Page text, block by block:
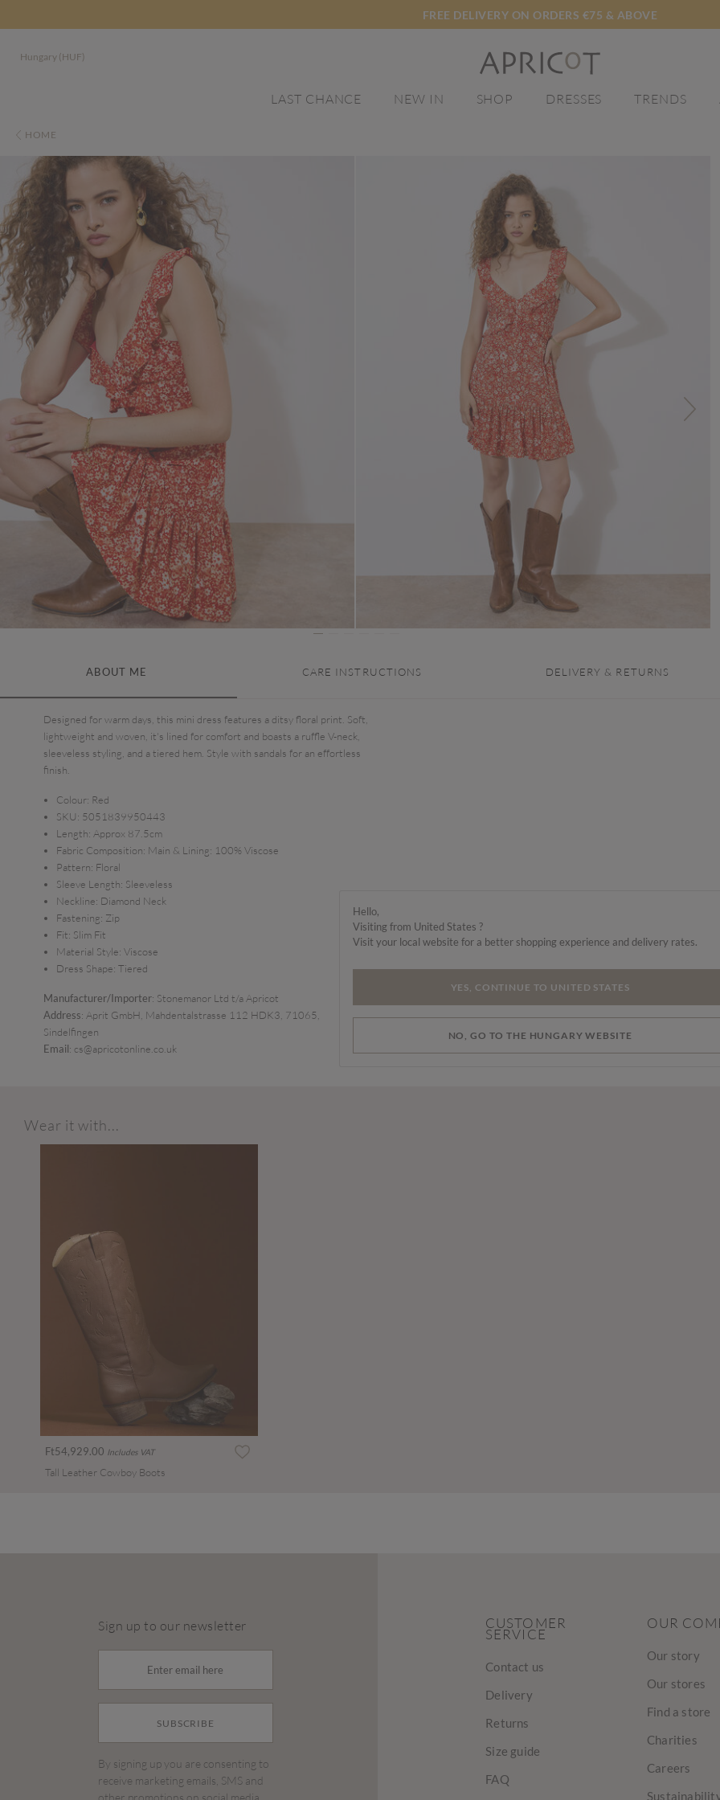
FREE DELIVERY ON ORDERS €75 & ABOVE
Hungary (HUF)
LAST CHANCE NEW IN SHOP DRESSES TRENDS
HOME
ABOUT ME CARE INSTRUCTIONS DELIVERY & RETURNS
Designed for warm days, this mini dress features a ditsy floral print. Soft,
lightweight and woven, it's lined for comfort and boasts a ruffle V-neck,
sleeveless styling, and a tiered hem. Style with sandals for an effortless
finish.
Colour: Red
SKU: 5051839950443
Length: Approx 87.5cm
Fabric Composition: Main & Lining: 100% Viscose
Pattern: Floral
Sleeve Length: Sleeveless
Neckline: Diamond Neck
Fastening: Zip
Fit: Slim Fit
Material Style: Viscose
Dress Shape: Tiered
Manufacturer/Importer: Stonemanor Ltd t/a Apricot
Address: Aprit GmbH, Mahdentalstrasse 112 HDK3, 71065,
Sindelfingen
Email: cs@apricotonline.co.uk
Wear it with...
Ft54,929.00 Includes VAT
Tall Leather Cowboy Boots
Sign up to our newsletter
SUBSCRIBE
By signing up you are consenting to
receive marketing emails, SMS and
CUSTOMER
SERVICE
Contact us
Delivery
Returns
Size guide
FAQ
OUR
Our story
Our stores
Find a store
Charities
Careers
Hello,
Visiting from United States ?
Visit your local website for a better shopping experience and delivery rates.
YES, CONTINUE TO UNITED STATES
NO, GO TO THE HUNGARY WEBSITE